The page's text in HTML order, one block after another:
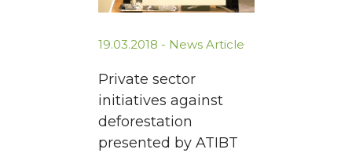
19.03.2018 - News Article
Private sector
initiatives against
deforestation
presented by ATIBT